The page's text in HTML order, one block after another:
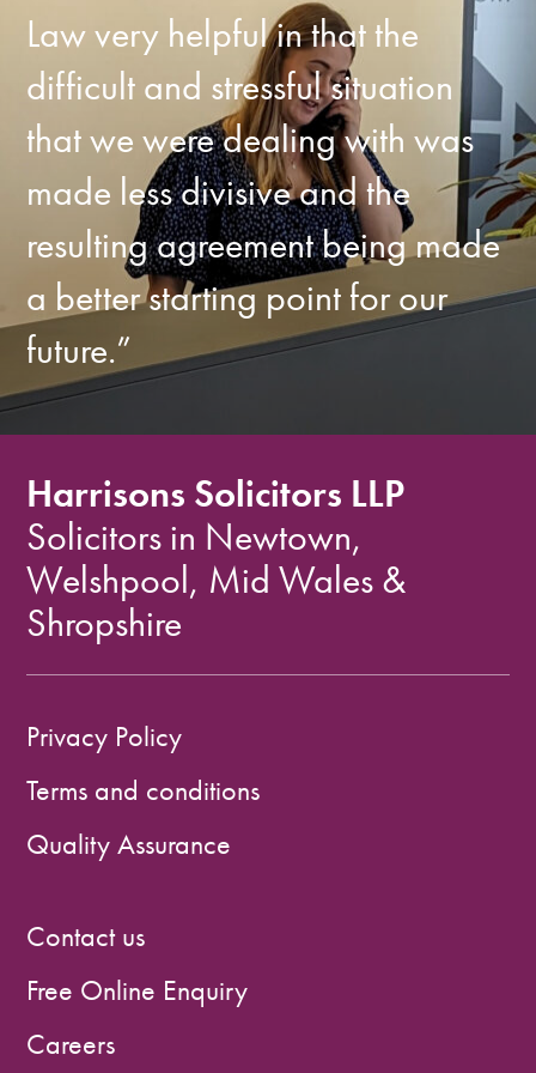
Law very helpful in that the
difficult and stressful situation
that we were dealing with was
made less divisive and the
resulting agreement being made
a better starting point for our
future.”
Harrisons Solicitors LLP
Solicitors in Newtown,
Welshpool, Mid Wales &
Shropshire
Privacy Policy
Terms and conditions
Quality Assurance
Contact us
Free Online Enquiry
Careers